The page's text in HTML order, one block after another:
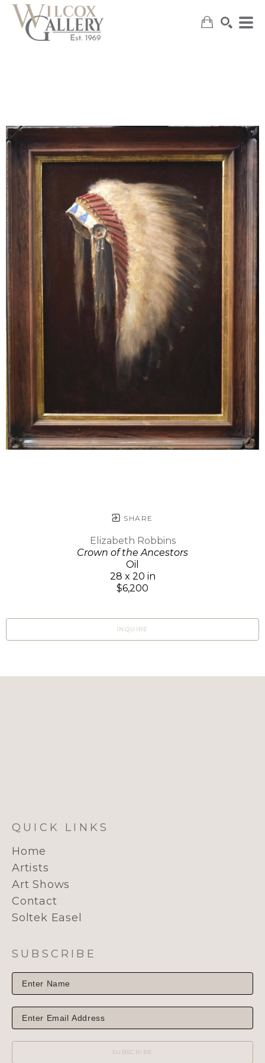
SHARE
Elizabeth Robbins
Crown of the Ancestors
Oil
28 x 20 in
$6,200
INQUIRE
QUICK LINKS
Home
Artists
Art Shows
Contact
Soltek Easel
SUBSCRIBE
SUBSCRIBE